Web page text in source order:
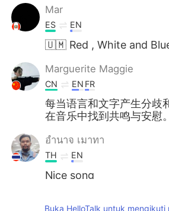
Mar
ES EN
🇺🇲 Red , White and
Marguerite Maggie
CN EN FR
每当语言和文字产生分歧
在音乐中找到共鸣与安慰。
อํานาจ เมาทา
TH EN
Nice song
Buka HelloTalk untuk mengikuti